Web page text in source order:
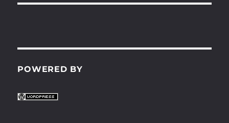
POWERED BY